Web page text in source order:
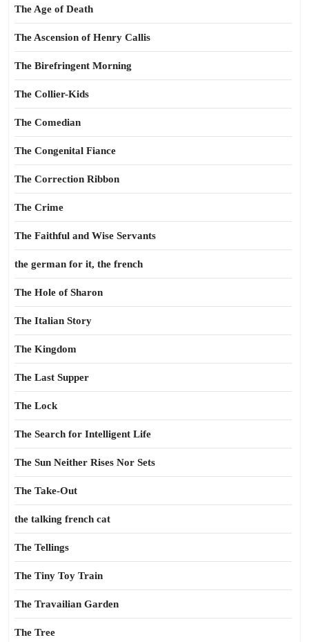
The Age of Death
The Ascension of Henry Callis
The Birefringent Morning
The Collier-Kids
The Comedian
The Congenital Fiance
The Correction Ribbon
The Crime
The Faithful and Wise Servants
the german for it, the french
The Hole of Sharon
The Italian Story
The Kingdom
The Last Supper
The Lock
The Search for Intelligent Life
The Sun Neither Rises Nor Sets
The Take-Out
the talking french cat
The Tellings
The Tiny Toy Train
The Travailian Garden
The Tree